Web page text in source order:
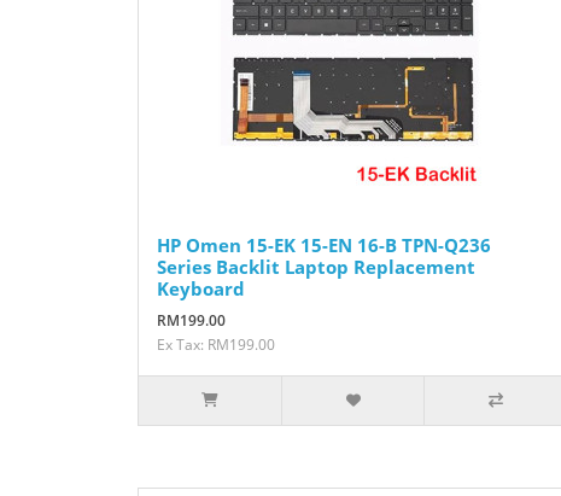
HP Omen 15-EK 15-EN 16-B TPN-Q236
Series Backlit Laptop Replacement
Keyboard
RM199.00
Ex Tax: RM199.00